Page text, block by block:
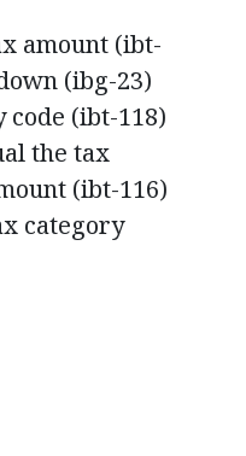
amount (ibt-
(ibg-23)
(ibt-118)
the tax
(ibt-116)
category